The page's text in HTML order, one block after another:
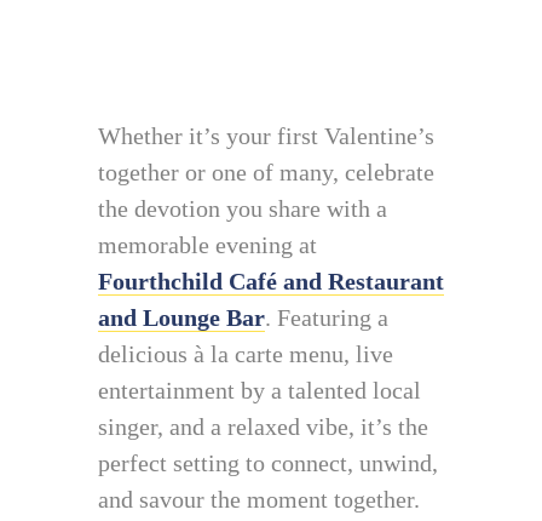
Whether it’s your first Valentine’s
together or one of many, celebrate
the devotion you share with a
memorable evening at
Fourthchild Café and Restaurant
and Lounge Bar. Featuring a
delicious à la carte menu, live
entertainment by a talented local
singer, and a relaxed vibe, it’s the
perfect setting to connect, unwind,
and savour the moment together.